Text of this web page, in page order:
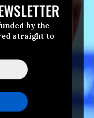
by the
straight to